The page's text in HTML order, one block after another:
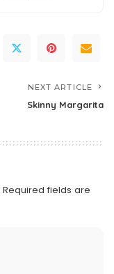
NEXT ARTICLE
Skinny Margarita
Required fields are